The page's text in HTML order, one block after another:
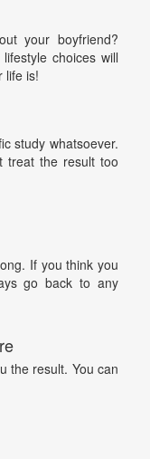
your boyfriend?
choices will
life is!
study whatsoever.
treat the result too
If you think you
go back to any
the result. You can